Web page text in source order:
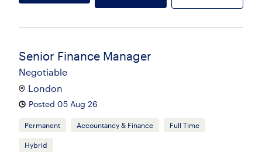
Senior Finance Manager
Negotiable
London
Posted 05 Aug 26
Permanent Accountancy & Finance Full Time
Hybrid